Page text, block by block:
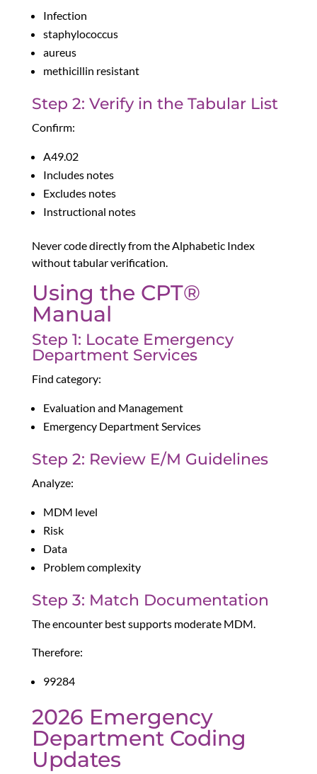
Infection
staphylococcus
aureus
methicillin resistant
Step 2: Verify in the Tabular List
Confirm:
A49.02
Includes notes
Excludes notes
Instructional notes
Never code directly from the Alphabetic Index
without tabular verification.
Using the CPT®
Manual
Step 1: Locate Emergency
Department Services
Find category:
Evaluation and Management
Emergency Department Services
Step 2: Review E/M Guidelines
Analyze:
MDM level
Risk
Data
Problem complexity
Step 3: Match Documentation
The encounter best supports moderate MDM.
Therefore:
99284
2026 Emergency
Department Coding
Updates